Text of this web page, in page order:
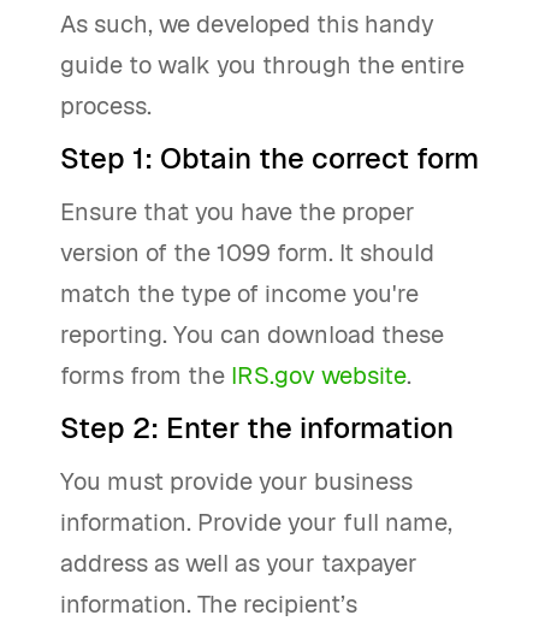
As such, we developed this handy
guide to walk you through the entire
process.
Step 1: Obtain the correct form
Ensure that you have the proper
version of the 1099 form. It should
match the type of income you're
reporting. You can download these
forms from the IRS.gov website.
Step 2: Enter the information
You must provide your business
information. Provide your full name,
address as well as your taxpayer
information. The recipient’s